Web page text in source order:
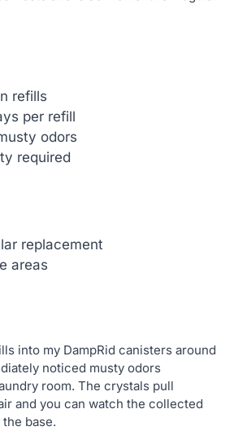
refills
per refill
odors
required
replacement
areas
into my DampRid canisters around
noticed musty odors
room. The crystals pull
and you can watch the collected
base.